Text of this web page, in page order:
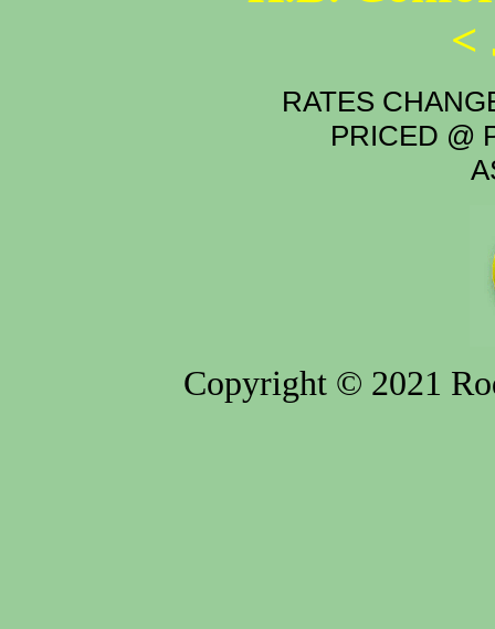
<
RATES
PRICED @
Copyright © 2021